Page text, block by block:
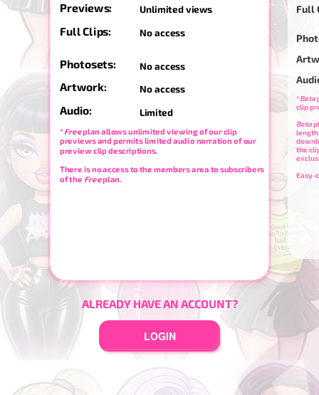
Previews: Unlimited views
Full Clips: No access
Photosets: No access
Artwork: No access
Audio: Limited
*Freeplan allows unlimited viewing of our clip
previews and permits limited audio narration of our
preview clip descriptions.
There is no access to the members area to subscribers
of the Freeplan.
Full
*Beta
clip
Beta
length
the
Easy-
ALREADY HAVE AN ACCOUNT?
LOGIN